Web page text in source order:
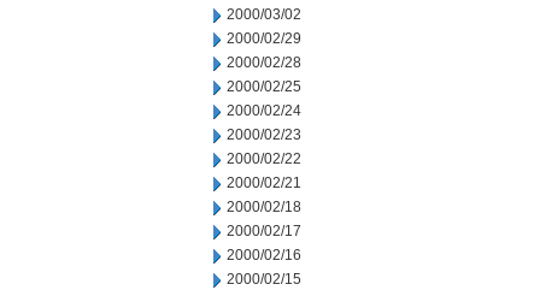
2000/03/02
2000/02/29
2000/02/28
2000/02/25
2000/02/24
2000/02/23
2000/02/22
2000/02/21
2000/02/18
2000/02/17
2000/02/16
2000/02/15